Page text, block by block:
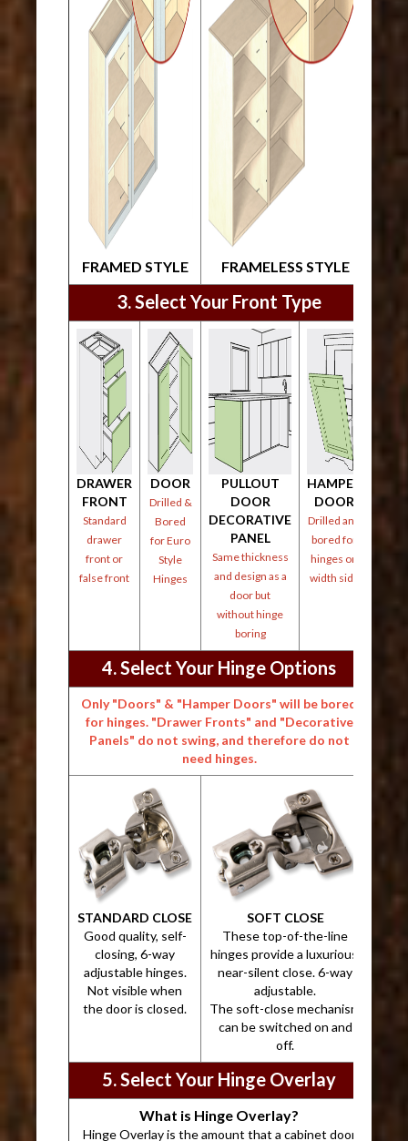
FRAMED STYLE FRAMELESS STYLE
3. Select Your Front Type
DRAWER
FRONT
Standard
drawer
front or
false front
DOOR
Drilled &
Bored
for Euro
Style
Hinges
PULLOUT
DOOR
DECORATIVE
PANEL
Same thickness
and design as a
door but
without hinge
boring
HAMPER
DOOR
Drilled and
bored for
hinges on
width side
4. Select Your Hinge Options
Only "Doors" & "Hamper Doors" will be bored
for hinges. "Drawer Fronts" and "Decorative
Panels" do not swing, and therefore do not
need hinges.
STANDARD CLOSE
Good quality, self-
closing, 6-way
adjustable hinges.
Not visible when
the door is closed.
SOFT CLOSE
These top-of-the-line
hinges provide a luxurious,
near-silent close. 6-way
adjustable.
The soft-close mechanism
can be switched on and
off.
5. Select Your Hinge Overlay
What is Hinge Overlay?
Hinge Overlay is the amount that a cabinet door